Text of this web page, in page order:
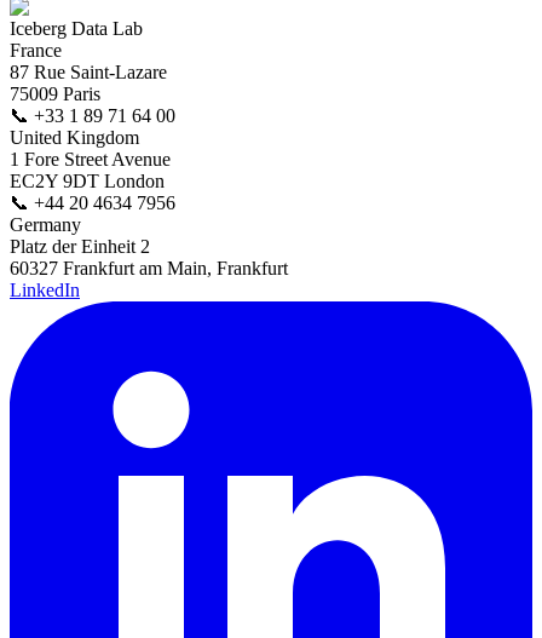
Iceberg Data Lab
France
87 Rue Saint-Lazare
75009 Paris
📞 +33 1 89 71 64 00
United Kingdom
1 Fore Street Avenue
EC2Y 9DT London
📞 +44 20 4634 7956
Germany
Platz der Einheit 2
60327 Frankfurt am Main, Frankfurt
LinkedIn